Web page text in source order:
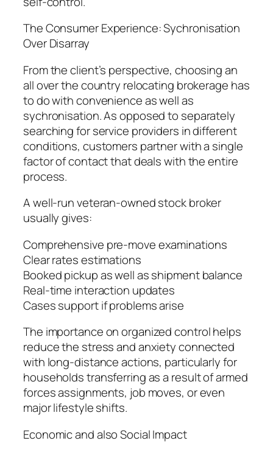
The Consumer Experience: Sychronisation
Over Disarray
From the client’s perspective, choosing an
all over the country relocating brokerage has
to do with convenience as well as
sychronisation. As opposed to separately
searching for service providers in different
conditions, customers partner with a single
factor of contact that deals with the entire
process.
A well-run veteran-owned stock broker
usually gives:
Comprehensive pre-move examinations
Clear rates estimations
Booked pickup as well as shipment balance
Real-time interaction updates
Cases support if problems arise
The importance on organized control helps
reduce the stress and anxiety connected
with long-distance actions, particularly for
households transferring as a result of armed
forces assignments, job moves, or even
major lifestyle shifts.
Economic and also Social Impact